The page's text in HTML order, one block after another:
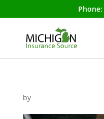
Phone:
by